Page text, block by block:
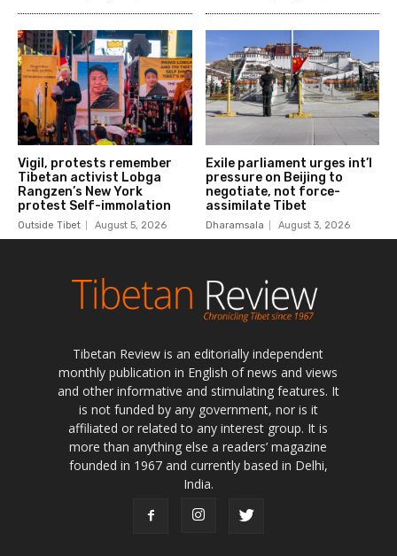
Tibetan Review is an editorially independent
monthly publication in English of news and views
and other informative and stimulating features. It
is not funded by any government, nor is it
affiliated or related to any interest group. It is
more than anything else a readers’ magazine
founded in 1967 and currently based in Delhi,
India.